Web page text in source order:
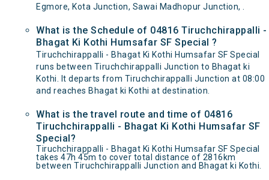
Egmore, Kota Junction, Sawai Madhopur Junction, .
What is the Schedule of 04816 Tiruchchirappalli -
Bhagat Ki Kothi Humsafar SF Special ?
Tiruchchirappalli - Bhagat Ki Kothi Humsafar SF Special
runs between Tiruchchirappalli Junction to Bhagat ki
Kothi. It departs from Tiruchchirappalli Junction at 08:00
and reaches Bhagat ki Kothi at destination.
What is the travel route and time of 04816
Tiruchchirappalli - Bhagat Ki Kothi Humsafar SF
Special?
Tiruchchirappalli - Bhagat Ki Kothi Humsafar SF Special
takes 47h 45m to cover total distance of 2816km
between Tiruchchirappalli Junction and Bhagat ki Kothi.